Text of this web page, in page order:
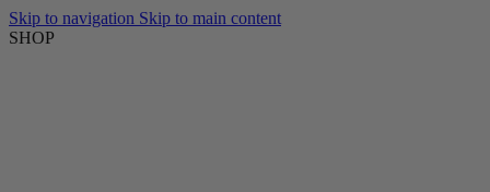
Skip to navigation Skip to main content
SHOP